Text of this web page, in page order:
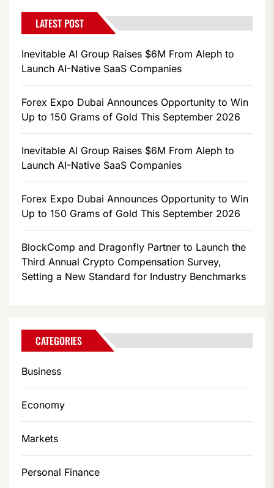
LATEST POST
Inevitable AI Group Raises $6M From Aleph to
Launch AI-Native SaaS Companies
Forex Expo Dubai Announces Opportunity to Win
Up to 150 Grams of Gold This September 2026
Inevitable AI Group Raises $6M From Aleph to
Launch AI-Native SaaS Companies
Forex Expo Dubai Announces Opportunity to Win
Up to 150 Grams of Gold This September 2026
BlockComp and Dragonfly Partner to Launch the
Third Annual Crypto Compensation Survey,
Setting a New Standard for Industry Benchmarks
CATEGORIES
Business
Economy
Markets
Personal Finance